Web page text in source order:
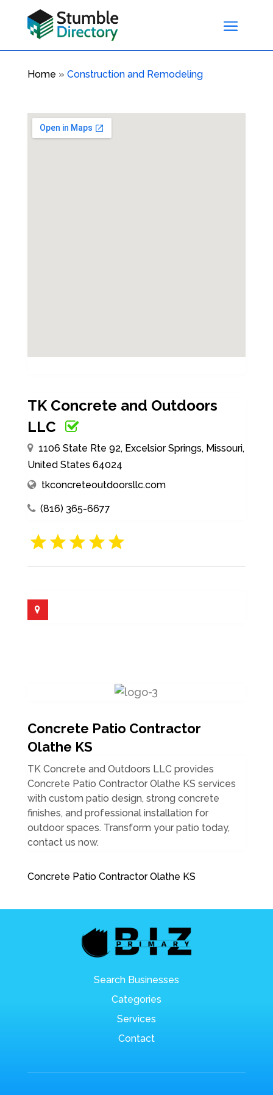
Home » Construction and Remodeling
TK Concrete and Outdoors
LLC
1106 State Rte 92, Excelsior Springs, Missouri,
United States 64024
tkconcreteoutdoorsllc.com
(816) 365-6677
Concrete Patio Contractor
Olathe KS
TK Concrete and Outdoors LLC provides
Concrete Patio Contractor Olathe KS services
with custom patio design, strong concrete
finishes, and professional installation for
outdoor spaces. Transform your patio today,
contact us now.
Concrete Patio Contractor Olathe KS
Search Businesses
Categories
Services
Contact